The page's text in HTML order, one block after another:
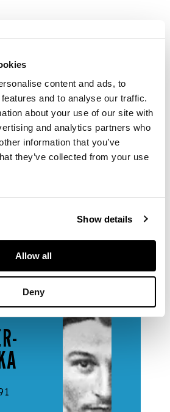
content and ads, to
and to analyse our traffic.
about your use of our site with
and analytics partners who
information that you’ve
they’ve collected from your use
Show details
Allow all
Deny